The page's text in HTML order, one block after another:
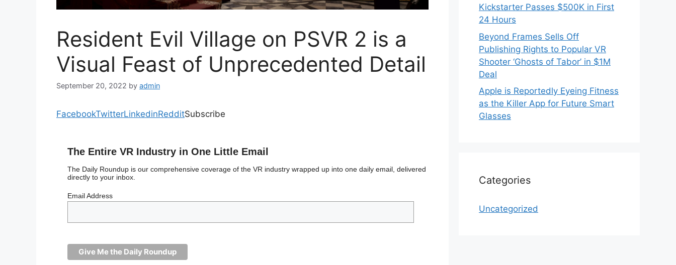
Resident Evil Village on PSVR 2 is a
Visual Feast of Unprecedented Detail
September 20, 2022 by admin
FacebookTwitterLinkedinRedditSubscribe
The Entire VR Industry in One Little Email
The Daily Roundup is our comprehensive coverage of the VR industry wrapped up into one daily email, delivered
directly to your inbox.
Email Address
Kickstarter Passes $500K in First
24 Hours
Beyond Frames Sells Off
Publishing Rights to Popular VR
Shooter ‘Ghosts of Tabor’ in $1M
Deal
Apple is Reportedly Eyeing Fitness
as the Killer App for Future Smart
Glasses
Categories
Uncategorized